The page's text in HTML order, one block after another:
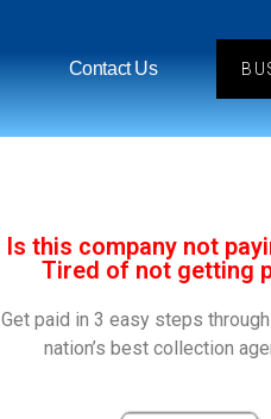
Contact Us
Is this company not
Tired of not getting
Get paid in 3 easy steps
nation’s best collection